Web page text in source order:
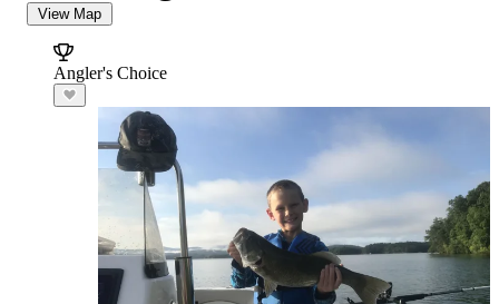
View Map
Angler's Choice